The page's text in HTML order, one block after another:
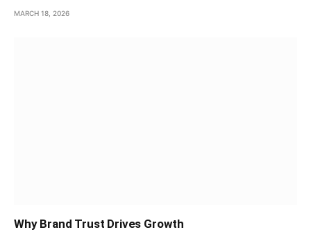
MARCH 18, 2026
Why Brand Trust Drives Growth